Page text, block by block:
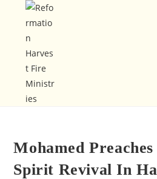
Mohamed
Spirit Revival In